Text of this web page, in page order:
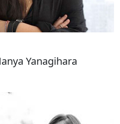
Yanagihara